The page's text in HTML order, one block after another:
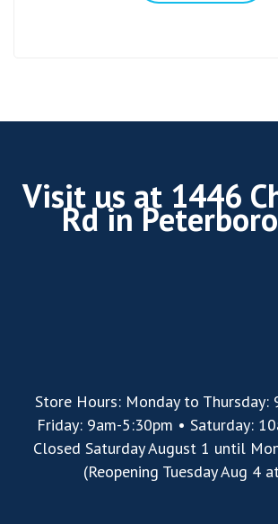
Visit us at 1446
Rd in
Store Hours: Monday to Thursday:
Friday: 9am-5:30pm • Saturday:
Closed Saturday August 1 until
(Reopening Tuesday Aug 4